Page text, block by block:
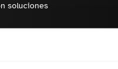
soluciones